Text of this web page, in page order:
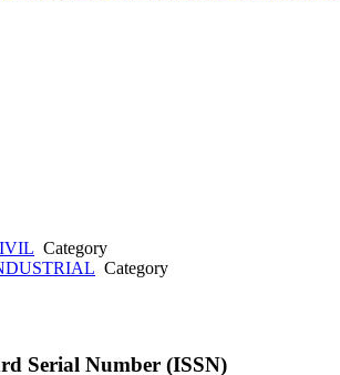
Category
Category
Serial Number (ISSN)